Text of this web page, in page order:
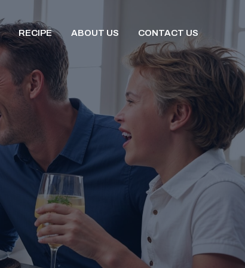
RECIPE ABOUT US CONTACT US